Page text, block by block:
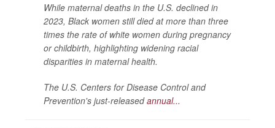
While maternal deaths in the U.S. declined in
2023, Black women still died at more than three
times the rate of white women during pregnancy
or childbirth, highlighting widening racial
disparities in maternal health.
The U.S. Centers for Disease Control and
Prevention's just-releasedannual...